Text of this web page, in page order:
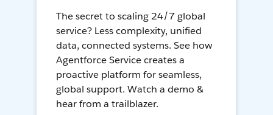
The secret to scaling 24/7 global
service? Less complexity, unified
data, connected systems. See how
Agentforce Service creates a
proactive platform for seamless,
global support. Watch a demo &
hear from a trailblazer.